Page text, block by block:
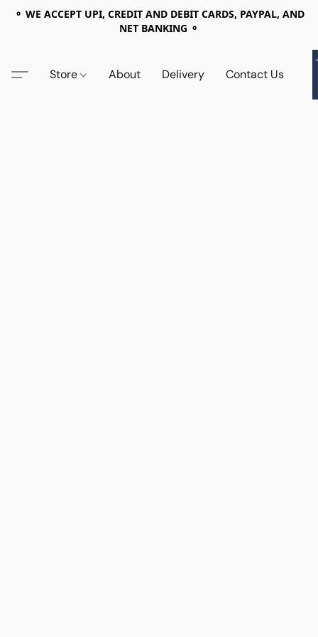
⚬ WE ACCEPT UPI, CREDIT AND DEBIT CARDS, PAYPAL, AND
NET BANKING ⚬
Store About Delivery Contact Us